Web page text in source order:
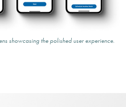
showcasing the polished user experience.